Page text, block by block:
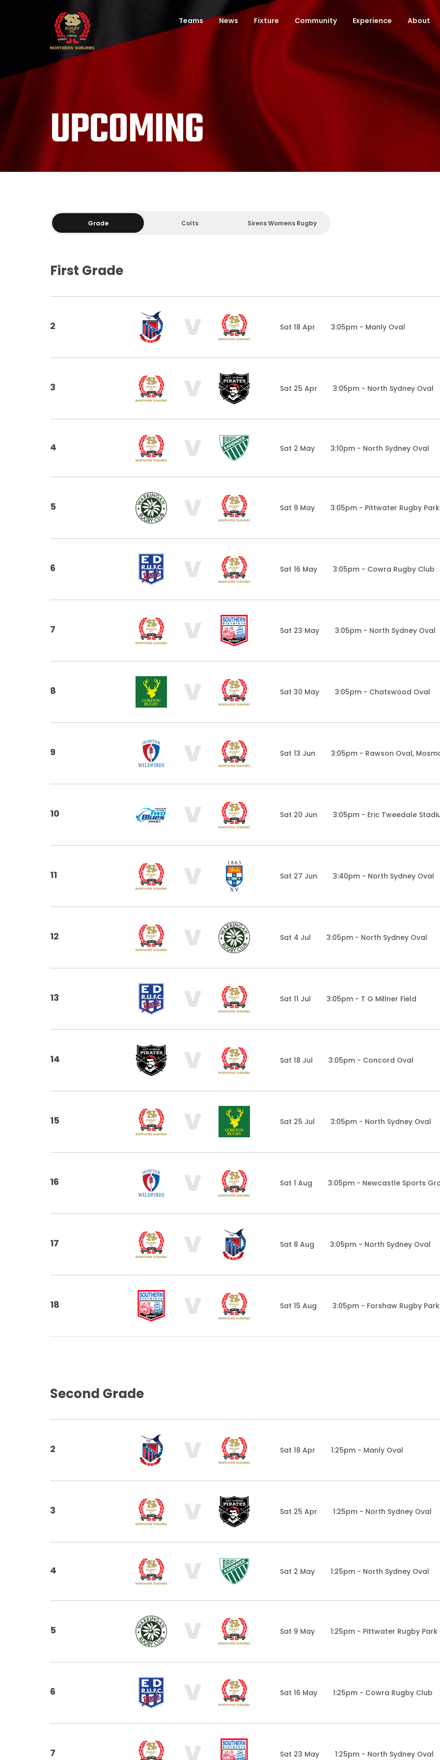
Teams News Fixture Community Experience About
UPCOMING
Grade Colts Sirens Womens Rugby
First Grade
2 V 3:05pm - Manly Oval
Sat 18 Apr
3 V 3:05pm - North Sydney Oval
Sat 25 Apr
4 V 3:10pm - North Sydney Oval
Sat 2 May
5 V 3:05pm - Pittwater Rugby Park
Sat 9 May
6 V 3:05pm - Cowra Rugby Club
Sat 16 May
7 V 3:05pm - North Sydney Oval
Sat 23 May
8 V 3:05pm - Chatswood Oval
Sat 30 May
9 V 3:05pm - Rawson Oval,
Sat 13 Jun
10 V 3:05pm - Eric Tweedale
Sat 20 Jun
11 V 3:40pm - North Sydney Oval
Sat 27 Jun
12 V 3:05pm - North Sydney Oval
Sat 4 Jul
13 V 3:05pm - T G Millner Field
Sat 11 Jul
14 V 3:05pm - Concord Oval
Sat 18 Jul
15 V 3:05pm - North Sydney Oval
Sat 25 Jul
16 V 3:05pm - Newcastle Sports
Sat 1 Aug
17 V 3:05pm - North Sydney Oval
Sat 8 Aug
18 V 3:05pm - Forshaw Rugby Park
Sat 15 Aug
Second Grade
2 V 1:25pm - Manly Oval
Sat 18 Apr
3 V 1:25pm - North Sydney Oval
Sat 25 Apr
4 V 1:25pm - North Sydney Oval
Sat 2 May
5 V 1:25pm - Pittwater Rugby Park
Sat 9 May
6 V 1:25pm - Cowra Rugby Club
Sat 16 May
7 V 1:25pm - North Sydney Oval
Sat 23 May